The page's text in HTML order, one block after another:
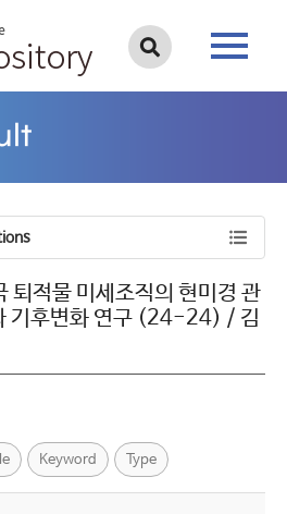
적물 미세조직의 현미경 관
기후변화 연구 (24-24) / 김
Keyword Type